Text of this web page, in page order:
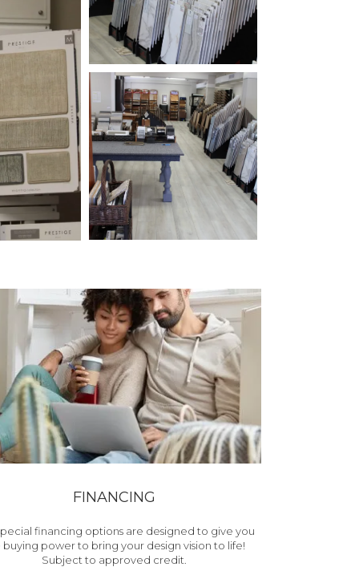
FINANCING
financing options are designed to give you
buying power to bring your design vision to life!
Subject to approved credit.